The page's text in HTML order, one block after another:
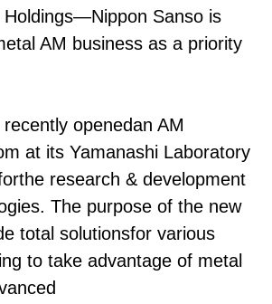
Holdings—Nippon Sanso is
AM business as a priority
openedan AM
at its Yamanashi Laboratory
research & development
The purpose of the new
total solutionsfor various
to take advantage of metal